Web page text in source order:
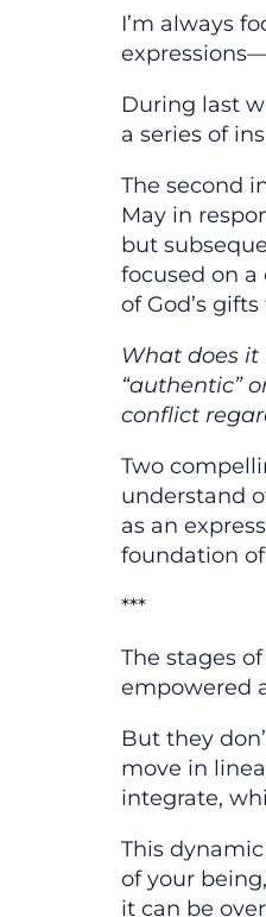
I’m always
During last
a series of
The second
May in
but
focused on
of God’s
What does
“authentic”
conflict
Two
understand
as an
foundation
***
The stages
empowered
But they
move in
integrate,
This
of your
it can be